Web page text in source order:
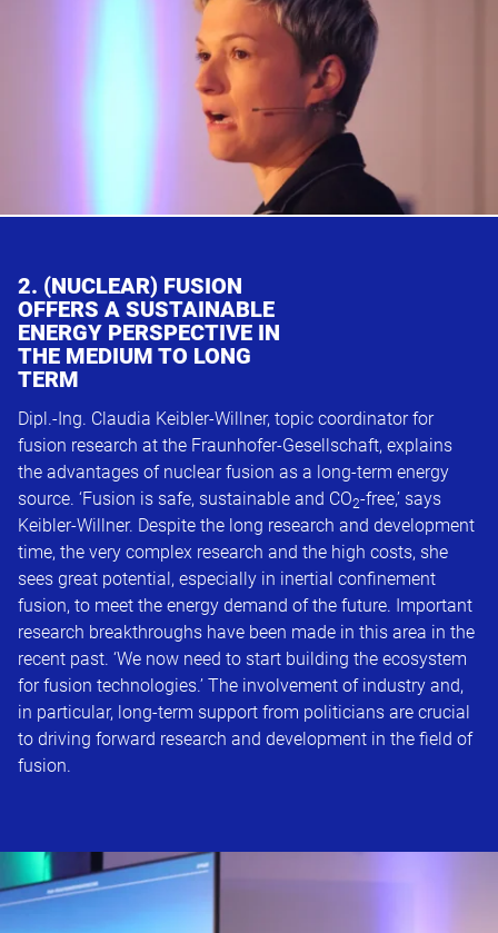
2. (NUCLEAR) FUSION
OFFERS A SUSTAINABLE
ENERGY PERSPECTIVE IN
THE MEDIUM TO LONG
TERM
Dipl.-Ing. Claudia Keibler-Willner, topic coordinator for
fusion research at the Fraunhofer-Gesellschaft, explains
the advantages of nuclear fusion as a long-term energy
source. ‘Fusion is safe, sustainable and CO2-free,’ says
Keibler-Willner. Despite the long research and development
time, the very complex research and the high costs, she
sees great potential, especially in inertial confinement
fusion, to meet the energy demand of the future. Important
research breakthroughs have been made in this area in the
recent past. ‘We now need to start building the ecosystem
for fusion technologies.’ The involvement of industry and,
in particular, long-term support from politicians are crucial
to driving forward research and development in the field of
fusion.